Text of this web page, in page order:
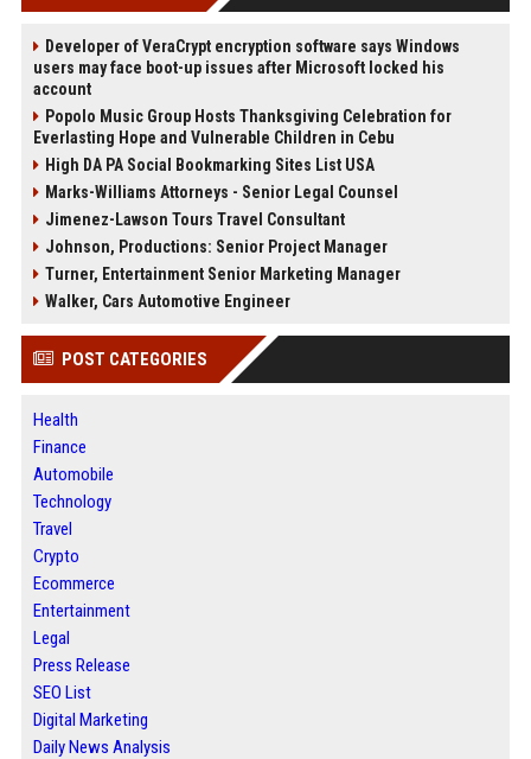
Developer of VeraCrypt encryption software says Windows
users may face boot-up issues after Microsoft locked his
account
Popolo Music Group Hosts Thanksgiving Celebration for
Everlasting Hope and Vulnerable Children in Cebu
High DA PA Social Bookmarking Sites List USA
Marks-Williams Attorneys - Senior Legal Counsel
Jimenez-Lawson Tours Travel Consultant
Johnson, Productions: Senior Project Manager
Turner, Entertainment Senior Marketing Manager
Walker, Cars Automotive Engineer
POST CATEGORIES
Health
Finance
Automobile
Technology
Travel
Crypto
Ecommerce
Entertainment
Legal
Press Release
SEO List
Digital Marketing
Daily News Analysis